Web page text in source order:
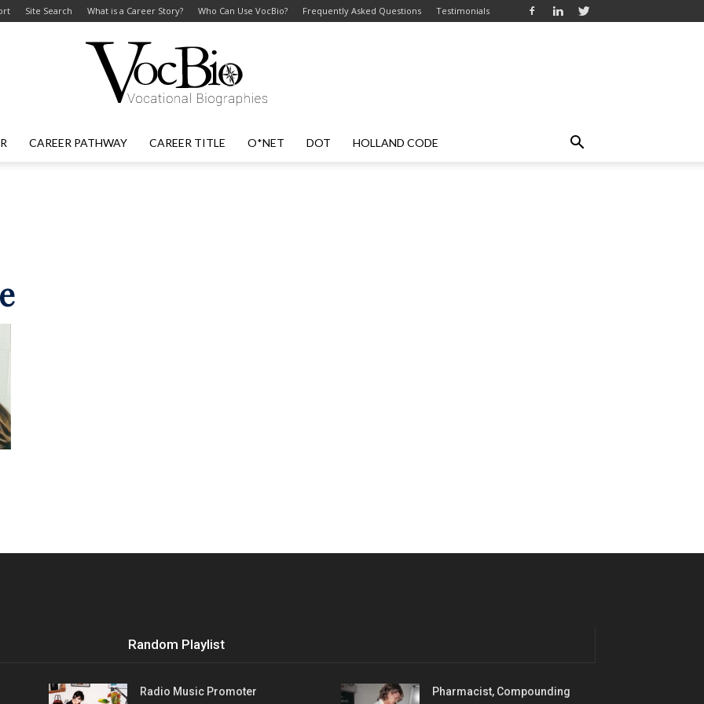
Site Search What is a Career Story? Who Can Use VocBio? Frequently Asked Questions Testimonials
CAREER PATHWAY CAREER TITLE O*NET DOT HOLLAND CODE
Random Playlist
Radio Music Promoter Pharmacist, Compounding